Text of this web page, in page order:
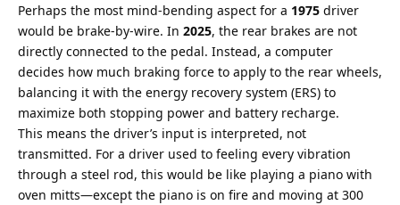
Perhaps the most mind-bending aspect for a 1975 driver
would be brake-by-wire. In 2025, the rear brakes are not
directly connected to the pedal. Instead, a computer
decides how much braking force to apply to the rear wheels,
balancing it with the energy recovery system (ERS) to
maximize both stopping power and battery recharge.
This means the driver’s input is interpreted, not
transmitted. For a driver used to feeling every vibration
through a steel rod, this would be like playing a piano with
oven mitts—except the piano is on fire and moving at 300